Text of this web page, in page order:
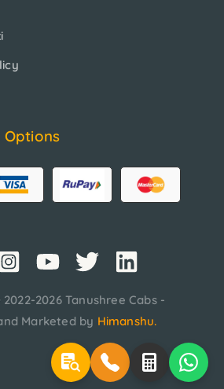
Options
2026 Tanushree Cabs -
Marketed by Himanshu.